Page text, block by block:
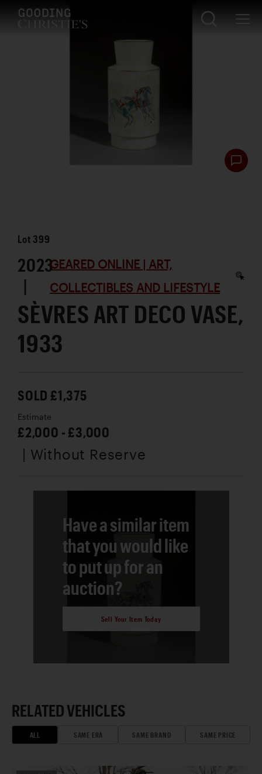
Lot 399
2023
|
GEARED ONLINE | ART,
COLLECTIBLES AND LIFESTYLE
SÈVRES ART DECO VASE,
1933
SOLD £1,375
Estimate
£2,000 - £3,000
| Without Reserve
Have a similar item
that you would like
to put up for an
auction?
Sell Your Item Today
RELATED VEHICLES
ALL SAME ERA SAME BRAND SAME PRICE